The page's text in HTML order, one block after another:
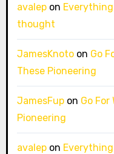
avalepon
thought
JamesKnotoon Go
These Pioneering
JamesFupon Go
Pioneering
avalepon